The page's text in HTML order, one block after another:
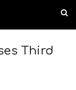
Third